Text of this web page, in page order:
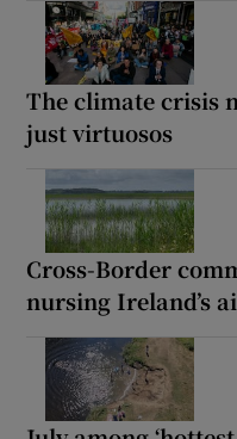
The climate crisis
just virtuosos
Cross-Border
nursing Ireland’s